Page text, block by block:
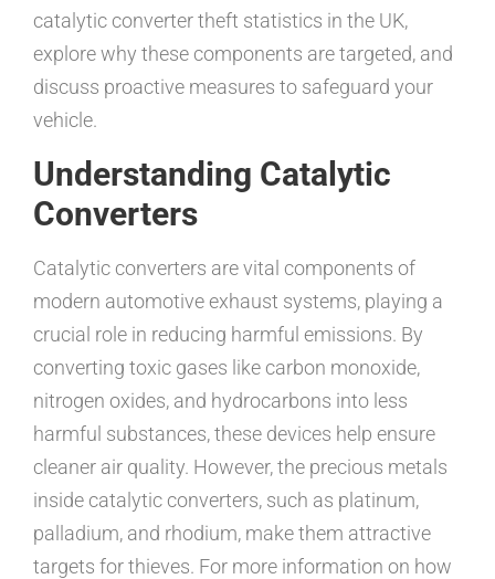
catalytic converter theft statistics in the UK,
explore why these components are targeted, and
discuss proactive measures to safeguard your
vehicle.
Understanding Catalytic
Converters
Catalytic converters are vital components of
modern automotive exhaust systems, playing a
crucial role in reducing harmful emissions. By
converting toxic gases like carbon monoxide,
nitrogen oxides, and hydrocarbons into less
harmful substances, these devices help ensure
cleaner air quality. However, the precious metals
inside catalytic converters, such as platinum,
palladium, and rhodium, make them attractive
targets for thieves. For more information on how